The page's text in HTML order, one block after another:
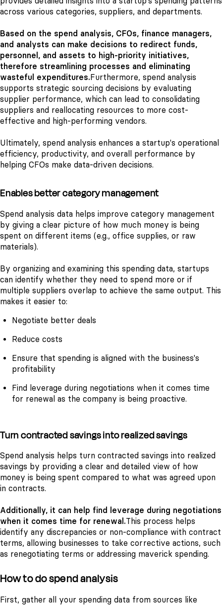
across various categories, suppliers, and departments.
Based on the spend analysis, CFOs, finance managers,
and analysts can make decisions to redirect funds,
personnel, and assets to high-priority initiatives,
therefore streamlining processes and eliminating
wasteful expenditures. Furthermore, spend analysis
supports strategic sourcing decisions by evaluating
supplier performance, which can lead to consolidating
suppliers and reallocating resources to more cost-
effective and high-performing vendors.
Ultimately, spend analysis enhances a startup's operational
efficiency, productivity, and overall performance by
helping CFOs make data-driven decisions.
Enables better category management
Spend analysis data helps improve category management
by giving a clear picture of how much money is being
spent on different items (e.g., office supplies, or raw
materials).
By organizing and examining this spending data, startups
can identify whether they need to spend more or if
multiple suppliers overlap to achieve the same output. This
makes it easier to:
Negotiate better deals
Reduce costs
Ensure that spending is aligned with the business's
profitability
Find leverage during negotiations when it comes time
for renewal as the company is being proactive.
Turn contracted savings into realized savings
Spend analysis helps turn contracted savings into realized
savings by providing a clear and detailed view of how
money is being spent compared to what was agreed upon
in contracts.
Additionally, it can help find leverage during negotiations
when it comes time for renewal.This process helps
identify any discrepancies or non-compliance with contract
terms, allowing businesses to take corrective actions, such
as renegotiating terms or addressing maverick spending.
How to do spend analysis
First, gather all your spending data from sources like